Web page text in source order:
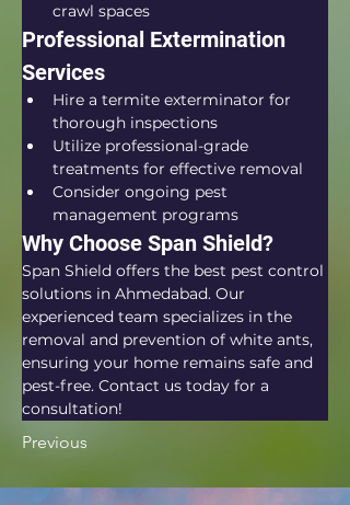
crawl spaces
Professional Extermination
Services
Hire a termite exterminator for
thorough inspections
Utilize professional-grade
treatments for effective removal
Consider ongoing pest
management programs
Why Choose Span Shield?
Span Shield offers the best pest control
solutions in Ahmedabad. Our
experienced team specializes in the
removal and prevention of white ants,
ensuring your home remains safe and
pest-free. Contact us today for a
consultation!
Previous